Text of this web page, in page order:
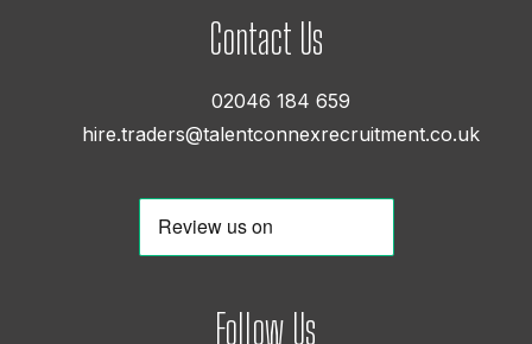
Contact Us
02046 184 659
hire.traders@talentconnexrecruitment.co.uk
Follow Us